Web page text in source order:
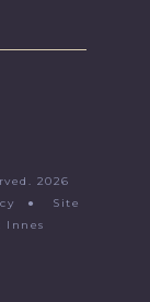
2026
● Site
Innes